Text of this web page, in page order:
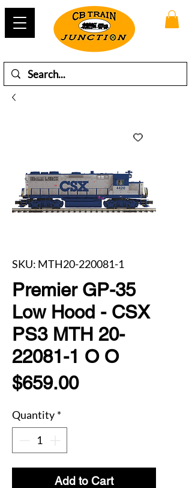
SKU: MTH20-220081-1
Premier GP-35
Low Hood - CSX
PS3 MTH 20-
22081-1 O O
$659.00Price
Quantity *
Add to Cart